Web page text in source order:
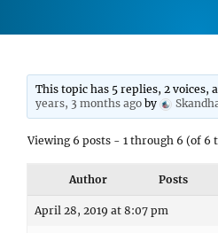
This topic has 5 replies, 2 voices,
years, 3 months ago by
Viewing 6 posts - 1 through 6 (of 6
Author Posts
April 28, 2019 at 8:07 pm